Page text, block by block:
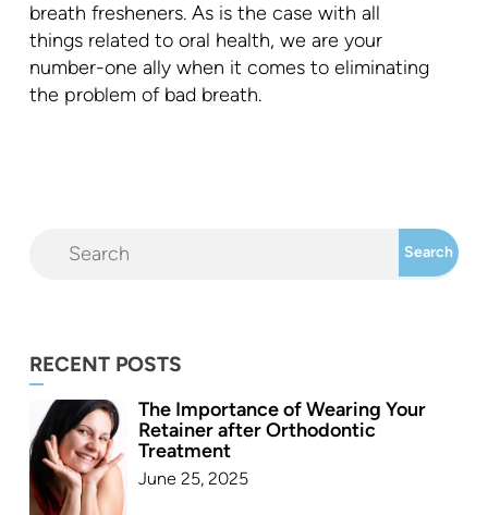
breath fresheners. As is the case with all
things related to oral health, we are your
number-one ally when it comes to eliminating
the problem of bad breath.
RECENT POSTS
The Importance of Wearing Your
Retainer after Orthodontic
Treatment
June 25, 2025